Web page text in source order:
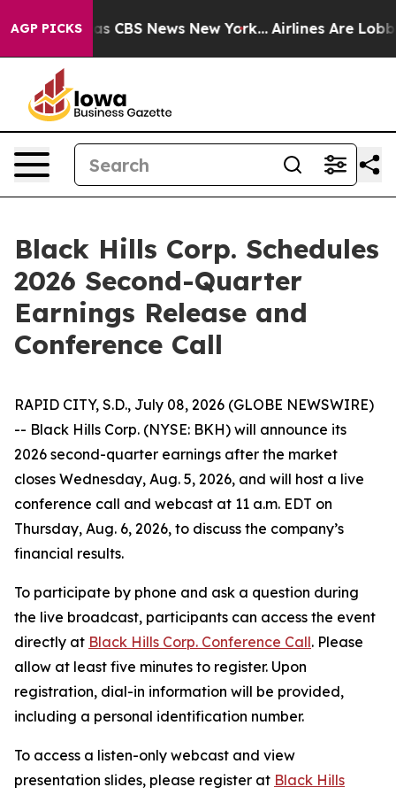
AGP PICKSwas CBS News New York... Airlines Are
Black Hills Corp. Schedules
2026 Second-Quarter
Earnings Release and
Conference Call
RAPID CITY, S.D., July 08, 2026 (GLOBE NEWSWIRE)
-- Black Hills Corp. (NYSE: BKH) will announce its
2026 second-quarter earnings after the market
closes Wednesday, Aug. 5, 2026, and will host a live
conference call and webcast at 11 a.m. EDT on
Thursday, Aug. 6, 2026, to discuss the company’s
financial results.
To participate by phone and ask a question during
the live broadcast, participants can access the event
directly at Black Hills Corp. Conference Call. Please
allow at least five minutes to register. Upon
registration, dial-in information will be provided,
including a personal identification number.
To access a listen-only webcast and view
presentation slides, please register at Black Hills